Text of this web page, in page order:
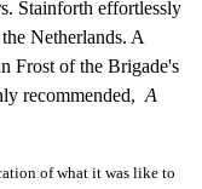
Stainforth effortlessly
Netherlands. A
Frost of the Brigade's
recommended, A
of what it was like to